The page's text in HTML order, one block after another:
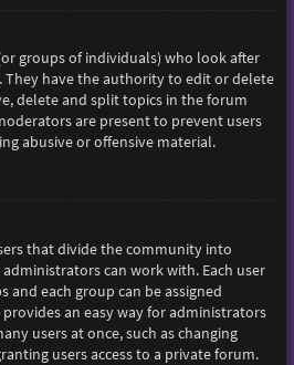
groups of individuals) who look after
have the authority to edit or delete
delete and split topics in the forum
are present to prevent users
abusive or offensive material.
that divide the community into
can work with. Each user
and each group can be assigned
an easy way for administrators
users at once, such as changing
users access to a private forum.